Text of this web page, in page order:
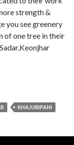
strength &
you see greenery
of one tree in their
KHAJURIPANI